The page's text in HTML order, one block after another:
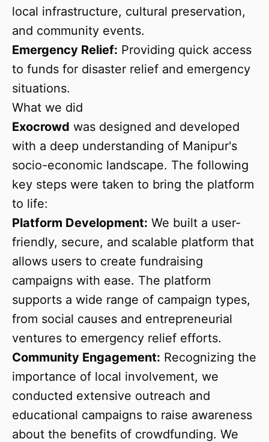
local infrastructure, cultural preservation,
and community events.
Emergency Relief: Providing quick access
to funds for disaster relief and emergency
situations.
What we did
Exocrowd was designed and developed
with a deep understanding of Manipur's
socio-economic landscape. The following
key steps were taken to bring the platform
to life:
Platform Development: We built a user-
friendly, secure, and scalable platform that
allows users to create fundraising
campaigns with ease. The platform
supports a wide range of campaign types,
from social causes and entrepreneurial
ventures to emergency relief efforts.
Community Engagement: Recognizing the
importance of local involvement, we
conducted extensive outreach and
educational campaigns to raise awareness
about the benefits of crowdfunding. We